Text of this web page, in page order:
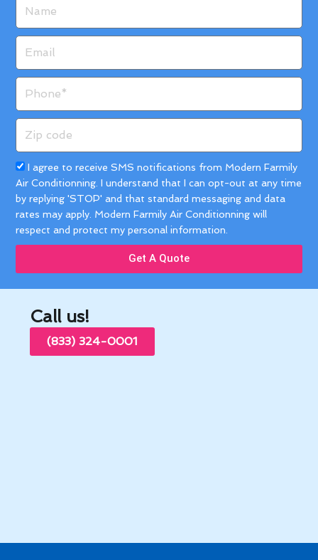
code
Acceptance
I agree to receive SMS notifications from Modern Farmily
Air Conditionning. I understand that I can opt-out at any time
by replying 'STOP' and that standard messaging and data
rates may apply. Modern Farmily Air Conditionning will
respect and protect my personal information.
Get A Quote
Call us!
(833) 324-0001